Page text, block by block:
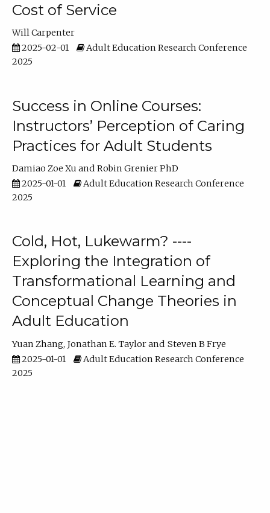
Cost of Service
Will Carpenter
2025-02-01
Adult Education Research Conference
2025
Success in Online Courses:
Instructors’ Perception of Caring
Practices for Adult Students
Damiao Zoe Xu
Robin Grenier PhD
2025-01-01
Adult Education Research Conference
2025
Cold, Hot, Lukewarm? ----
Exploring the Integration of
Transformational Learning and
Conceptual Change Theories in
Adult Education
Yuan Zhang Jonathan E. Taylor
Steven B Frye
2025-01-01
Adult Education Research Conference
2025